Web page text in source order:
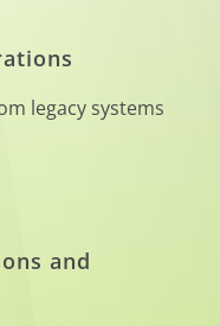
legacy systems
and